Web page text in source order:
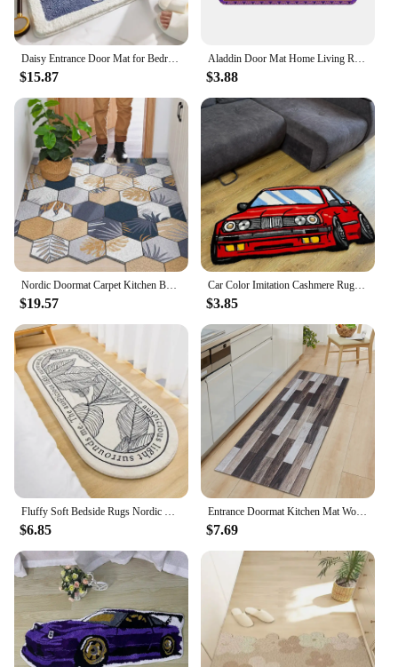
Daisy Entrance Door Mat for Bedroom Living Room Super Absorbent Kitchen Carpets Non-Slip Bathroom Floor Rugs Soft Foot Pad Rug
$15.87
Aladdin Door Mat Home Living Room Carpet Soft Flannel Kitchen Balcony Long Rugs Bathroom Non-slip Floor Mat Retro Decoration
$3.88
$19.57
Car Color Imitation Cashmere Rug Digital Printing Technology Simple Housewarming Gift Handmade Non-Slip Decorative Carpet
$3.85
$6.85
Entrance Doormat Kitchen Mat Wood Grain Home Bath Hallway Balcony Non-Slip Foot Rug House Bedroom Living Room Floor Decor Carpet
$7.69